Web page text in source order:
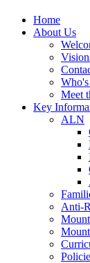
Home
About Us
Meet
Key
ALN
Anti-